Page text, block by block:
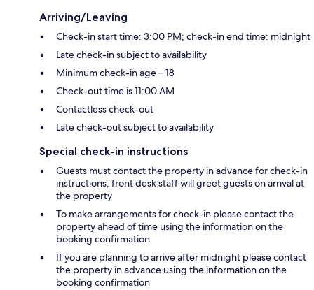
Arriving/Leaving
Check-in start time: 3:00 PM; check-in end time: midnight
Late check-in subject to availability
Minimum check-in age – 18
Check-out time is 11:00 AM
Contactless check-out
Late check-out subject to availability
Special check-in instructions
Guests must contact the property in advance for check-in
instructions; front desk staff will greet guests on arrival at
the property
To make arrangements for check-in please contact the
property ahead of time using the information on the
booking confirmation
If you are planning to arrive after midnight please contact
the property in advance using the information on the
booking confirmation